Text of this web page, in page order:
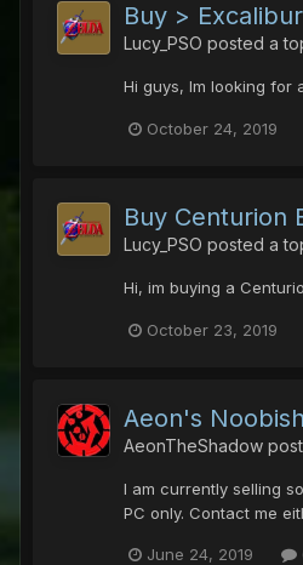
Buy >
Lucy_PSO posted a
Hi guys, Im looking for
October 24, 2019
Buy Centurion
Lucy_PSO posted a
Hi, im buying a
October 23, 2019
Aeon's
AeonTheShadow
I am currently selling
PC only. Contact me
June 24, 2019